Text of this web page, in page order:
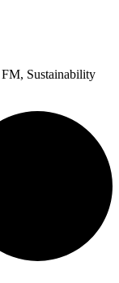
FM, Sustainability